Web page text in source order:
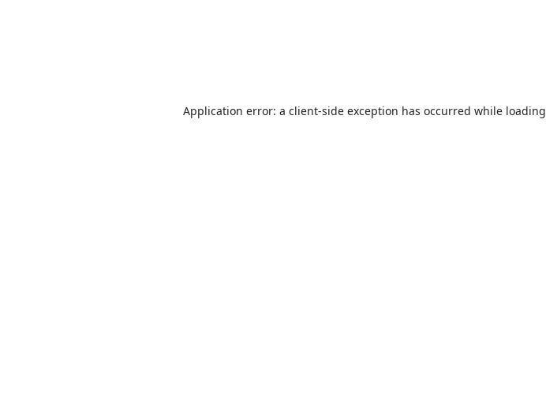
Application error: a client-side exception has occurred while loading